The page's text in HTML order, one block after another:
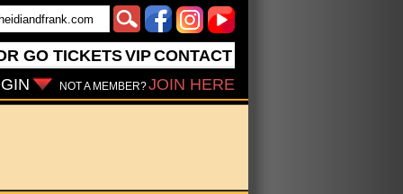
GO TICKETSVIPCONTACT
NOT A MEMBER?JOIN HERE